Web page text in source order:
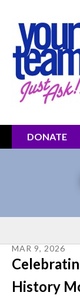
DONATE
MAR 9, 2026
History